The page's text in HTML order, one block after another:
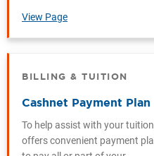
View Page
BILLING & TUITION
Cashnet Payment Plan
To help assist with your
offers convenient payment